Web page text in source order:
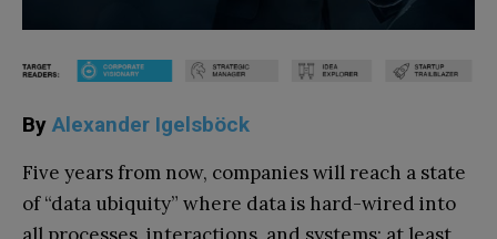
By Alexander Igelsböck
Five years from now, companies will reach a state
of “data ubiquity” where data is hard-wired into